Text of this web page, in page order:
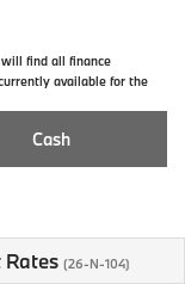
find all finance
available for the
Cash
Rates (26-N-104)